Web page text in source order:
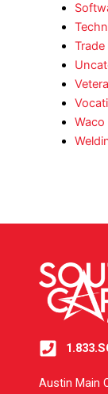
Waco
Austin Main